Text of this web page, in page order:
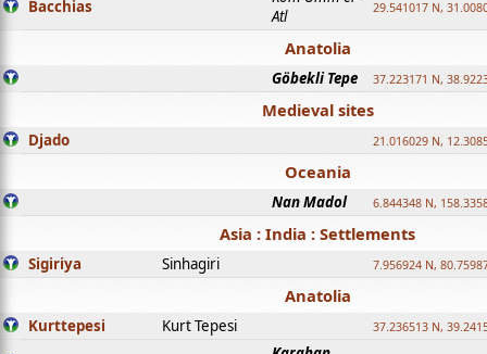
Bacchias
Atl
29.541017 N,
Anatolia
Göbekli Tepe 37.223171 N,
Medieval sites
Djado 21.016029 N,
Oceania
Nan Madol 6.844348 N,
Asia : India : Settlements
Sigiriya Sinhagiri 7.956924 N,
Anatolia
Kurttepesi Kurt Tepesi 37.236513 N,